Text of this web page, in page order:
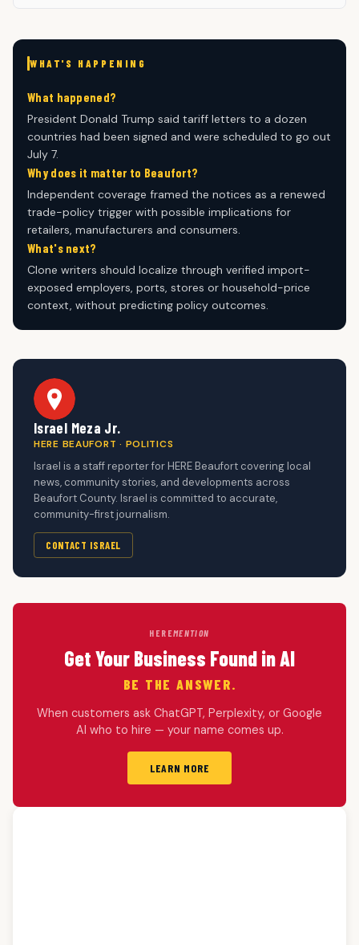
WHAT'S HAPPENING
What happened?
President Donald Trump said tariff letters to a dozen
countries had been signed and were scheduled to go out
July 7.
Why does it matter to Beaufort?
Independent coverage framed the notices as a renewed
trade-policy trigger with possible implications for
retailers, manufacturers and consumers.
What's next?
Clone writers should localize through verified import-
exposed employers, ports, stores or household-price
context, without predicting policy outcomes.
Israel Meza Jr.
HERE BEAUFORT · POLITICS
Israel is a staff reporter for HERE Beaufort covering local
news, community stories, and developments across
Beaufort County. Israel is committed to accurate,
community-first journalism.
CONTACT ISRAEL
HEREMENTION
Get Your Business Found in AI
BE THE ANSWER.
When customers ask ChatGPT, Perplexity, or Google
AI who to hire — your name comes up.
LEARN MORE